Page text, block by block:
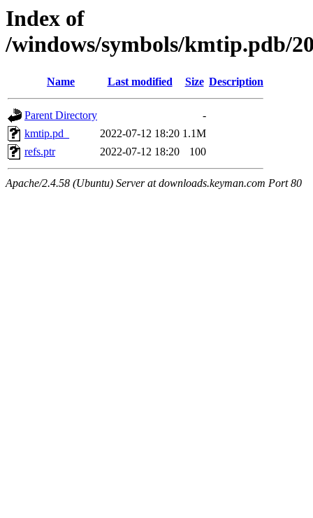
Index of
/windows/symbols/kmtip.pdb/
Name Last modified Size Description
Parent Directory
-
kmtip.pd_
2022-07-12 18:20 1.1M
refs.ptr
2022-07-12 18:20 100
Apache/2.4.58 (Ubuntu) Server at downloads.keyman.com Port 80